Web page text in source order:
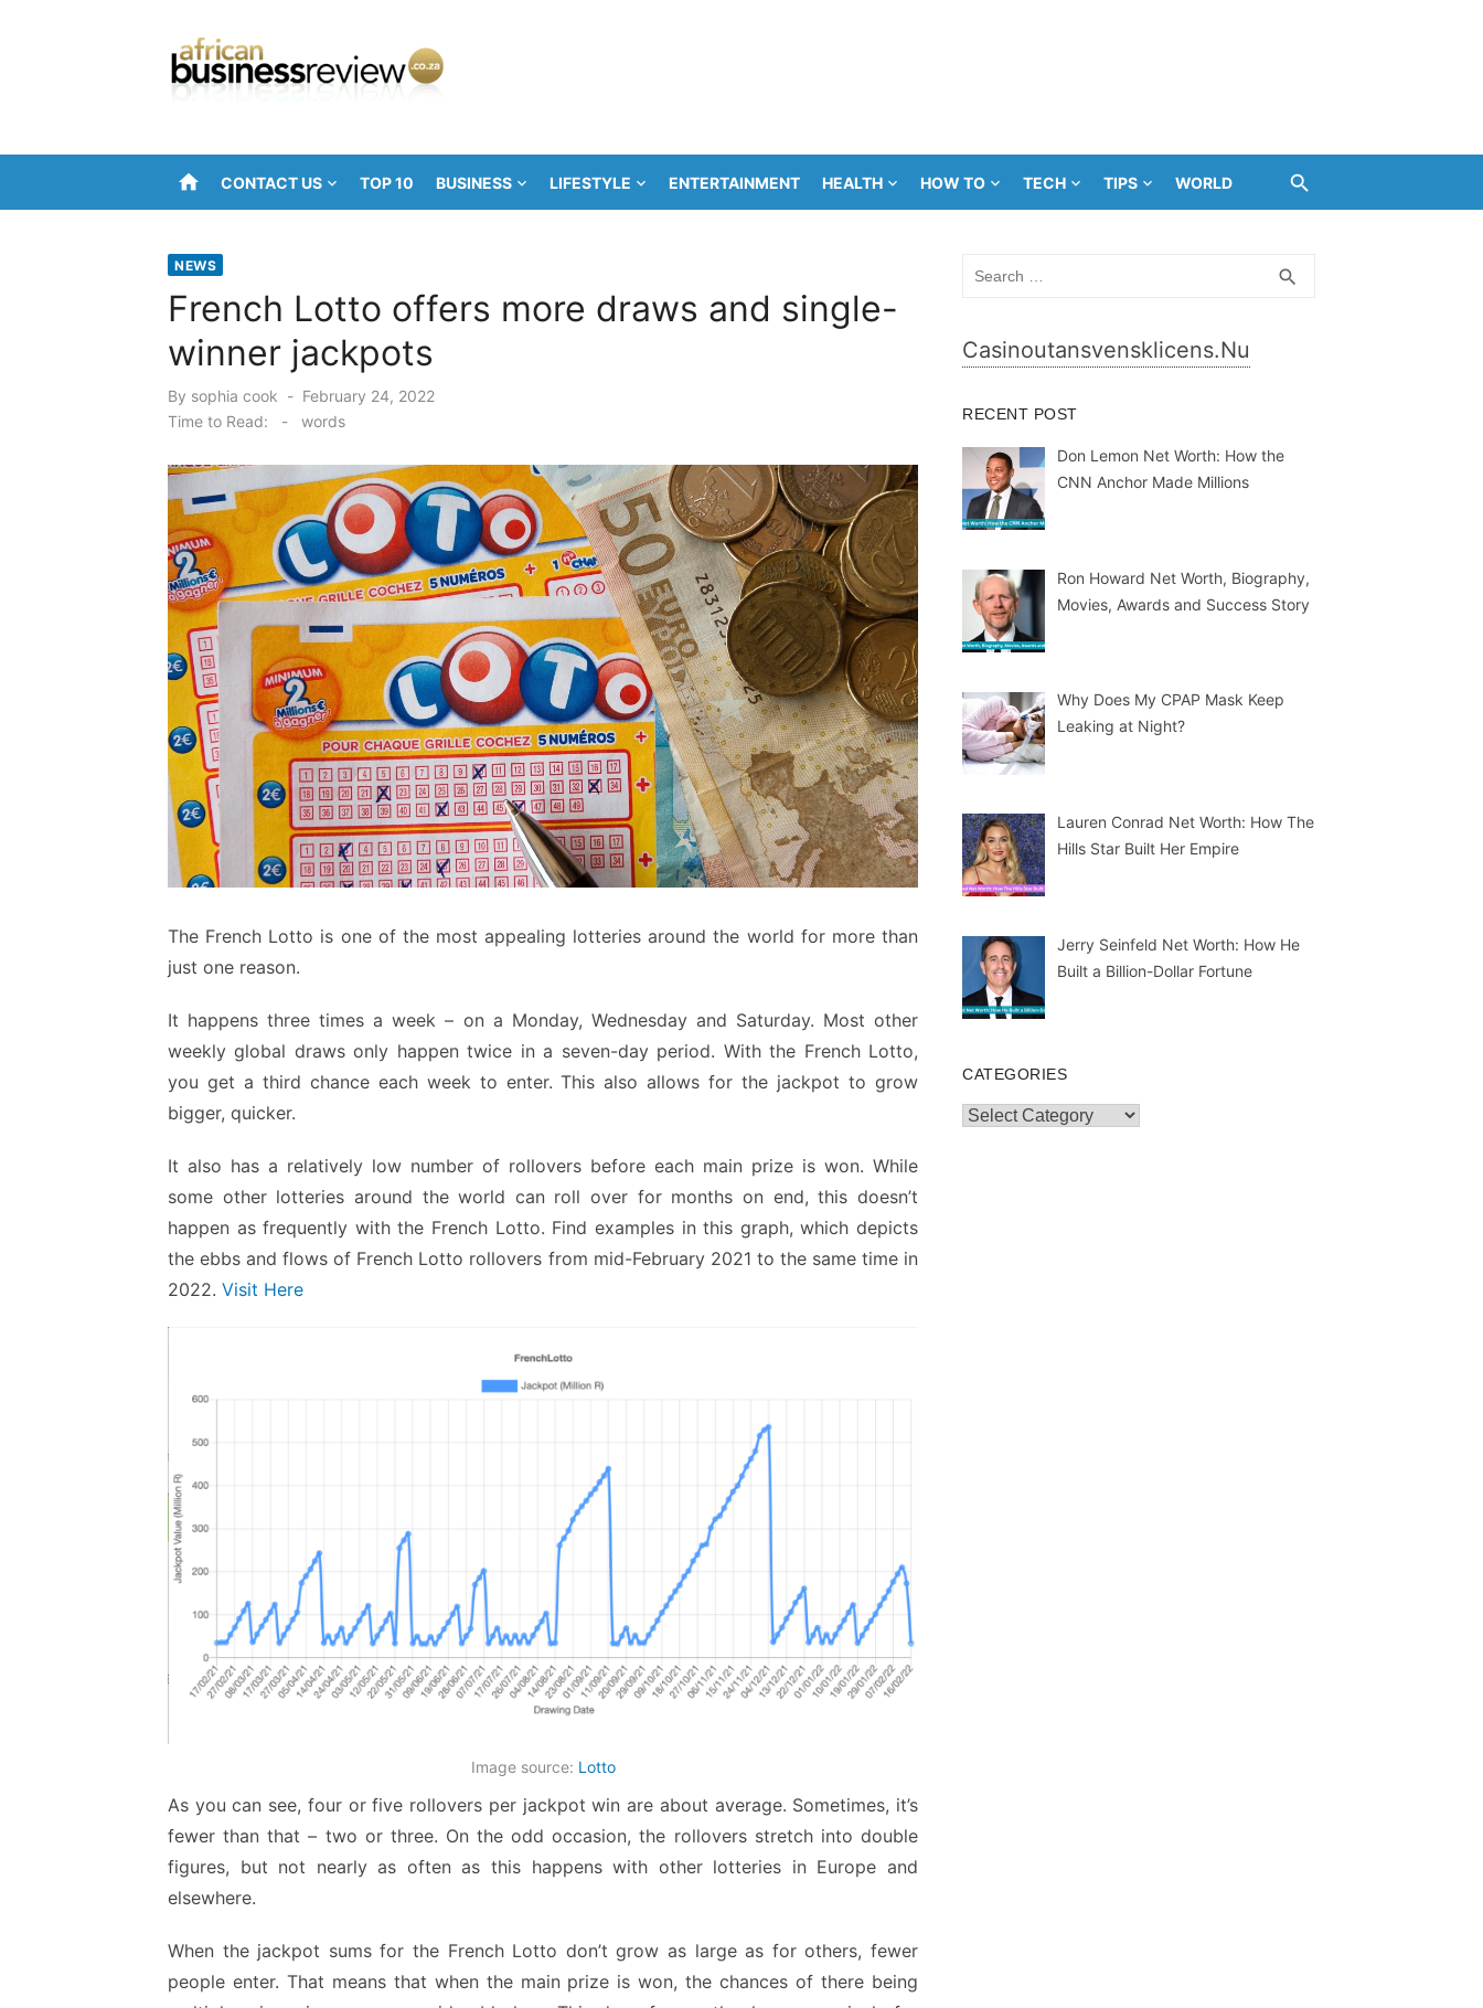
home CONTACT US TOP 10 BUSINESS LIFESTYLE ENTERTAINMENT HEALTH HOW TO TECH TIPS WORLD
NEWS
French Lotto offers more draws and single-
winner jackpots
By sophia cook
Posted
on
February 24, 2022
Time to Read:
- words
The French Lotto is one of the most appealing lotteries around the world for more than
just one reason.
It happens three times a week – on a Monday, Wednesday and Saturday. Most other
weekly global draws only happen twice in a seven-day period. With the French Lotto,
you get a third chance each week to enter. This also allows for the jackpot to grow
bigger, quicker.
It also has a relatively low number of rollovers before each main prize is won. While
some other lotteries around the world can roll over for months on end, this doesn’t
happen as frequently with the French Lotto. Find examples in this graph, which depicts
the ebbs and flows of French Lotto rollovers from mid-February 2021 to the same time in
2022. Visit Here
Image source: Lotto
As you can see, four or five rollovers per jackpot win are about average. Sometimes, it’s
fewer than that – two or three. On the odd occasion, the rollovers stretch into double
figures, but not nearly as often as this happens with other lotteries in Europe and
elsewhere.
When the jackpot sums for the French Lotto don’t grow as large as for others, fewer
people enter. That means that when the main prize is won, the chances of there being
search
Casinoutansvensklicens.nu
RECENT POST
Don Lemon Net Worth: How the
CNN Anchor Made Millions
Ron Howard Net Worth, Biography,
Movies, Awards and Success Story
Why Does My CPAP Mask Keep
Leaking at Night?
Lauren Conrad Net Worth: How The
Hills Star Built Her Empire
Jerry Seinfeld Net Worth: How He
Built a Billion-Dollar Fortune
CATEGORIES
Categories